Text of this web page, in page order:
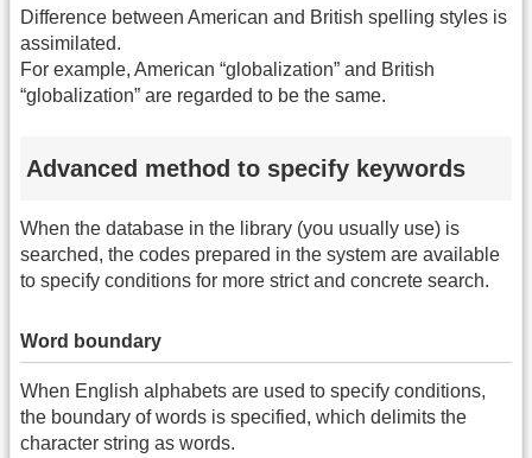
Difference between American and British spelling styles is
assimilated.
For example, American “globalization” and British
“globalization” are regarded to be the same.
Advanced method to specify keywords
When the database in the library (you usually use) is
searched, the codes prepared in the system are available
to specify conditions for more strict and concrete search.
Word boundary
When English alphabets are used to specify conditions,
the boundary of words is specified, which delimits the
character string as words.